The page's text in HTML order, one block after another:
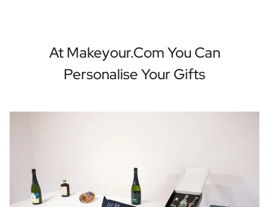
At Makeyour.com You Can
Personalise Your Gifts